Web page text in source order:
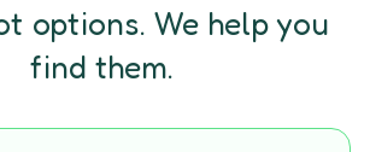
options. We help you
find them.